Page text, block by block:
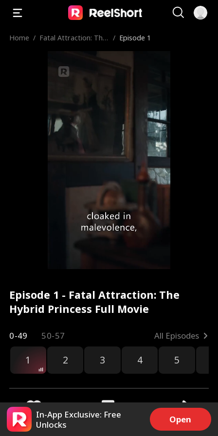
Home / Fatal Attraction: The
/ Episode 1
Episode 1 - Fatal Attraction: The
Hybrid Princess Full Movie
0-49 50-57 All Episodes
1 2 3 4 5
25.3k Share
In-App Exclusive: Free
Unlocks
Open